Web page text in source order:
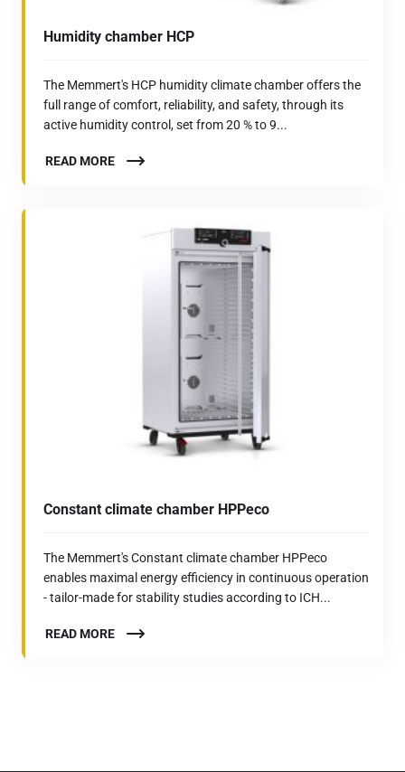
Humidity chamber HCP
The Memmert's HCP humidity climate chamber offers the
full range of comfort, reliability, and safety, through its
active humidity control, set from 20 % to 9...
READ MORE
Constant climate chamber HPPeco
The Memmert's Constant climate chamber HPPeco
enables maximal energy efficiency in continuous operation
- tailor-made for stability studies according to ICH...
READ MORE